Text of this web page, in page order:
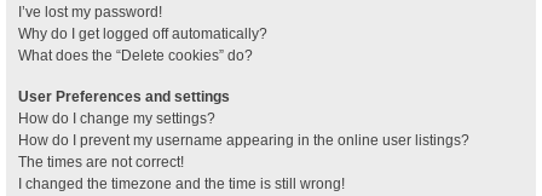
I’ve lost my password!
Why do I get logged off automatically?
What does the “Delete cookies” do?
User Preferences and settings
How do I change my settings?
How do I prevent my username appearing in the online user listings?
The times are not correct!
I changed the timezone and the time is still wrong!